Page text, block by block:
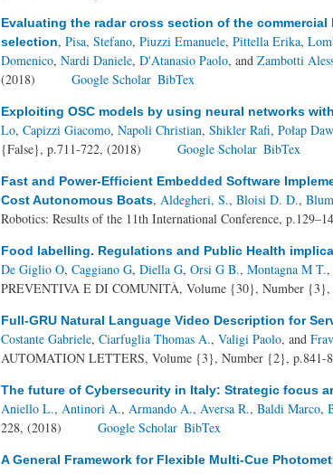
Evaluating the radar cross section of the
selection, Pisa, Stefano, Piuzzi Emanuele, Pittella Erika,
Domenico, Nardi Daniele, D'Atanasio Paolo, and Zambotti
(2018)
Google Scholar BibTex
Exploiting OSC models by using neural networks
Lo, Capizzi Giacomo, Napoli Christian, Shikler Rafi, Połap
{False}, p.711-722, (2018)
Google Scholar BibTex
Fast and Power-Efficient Embedded Software
Cost Autonomous Boats, Aldegheri, S., Bloisi D. D.,
Robotics: Results of the 11th International Conference,
Food labelling. Regulations and Public Health
De Giglio O, Caggiano G, Diella G, Orsi G B., Montagna M T.,
PREVENTIVA E DI COMUNITÀ, Volume {30}, Number {3},
Full-GRU Natural Language Video Description for
Costante Gabriele, Ciarfuglia Thomas A., Valigi Paolo, and
AUTOMATION LETTERS, Volume {3}, Number {2}, p.841-
The future of Cybersecurity in Italy: Strategic focus
Aniello L., Antinori A., Armando A., Aversa R., Baldi Marco,
228, (2018)
Google Scholar BibTex
A General Framework for Flexible Multi-Cue